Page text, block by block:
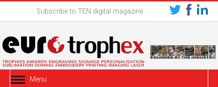
Subscribe to TEN digital magazine
Menu